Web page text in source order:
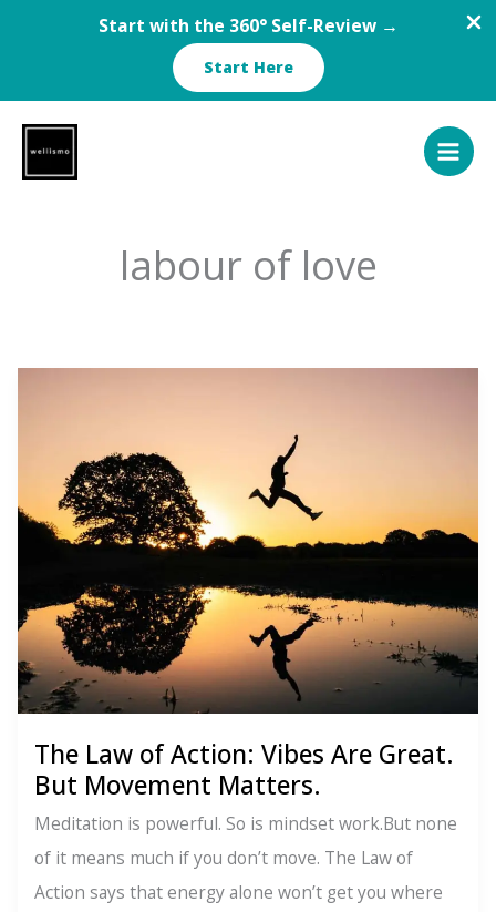
Start with the 360° Self-Review →
Start Here
content
labour of love
The Law of Action: Vibes Are Great.
But Movement Matters.
Meditation is powerful. So is mindset work.But none
of it means much if you don’t move. The Law of
Action says that energy alone won’t get you where